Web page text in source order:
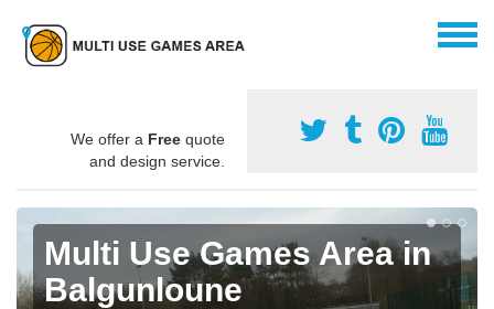
We offer a Free quote
and design service.
Multi Use Games Area in
Balgunloune